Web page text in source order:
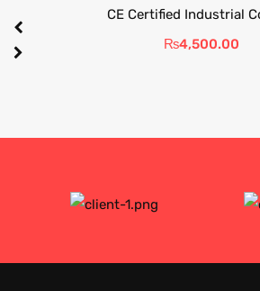
CE Certified Industrial
₨4,500.00